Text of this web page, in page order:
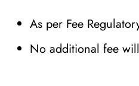
As per Fee
No additional fee